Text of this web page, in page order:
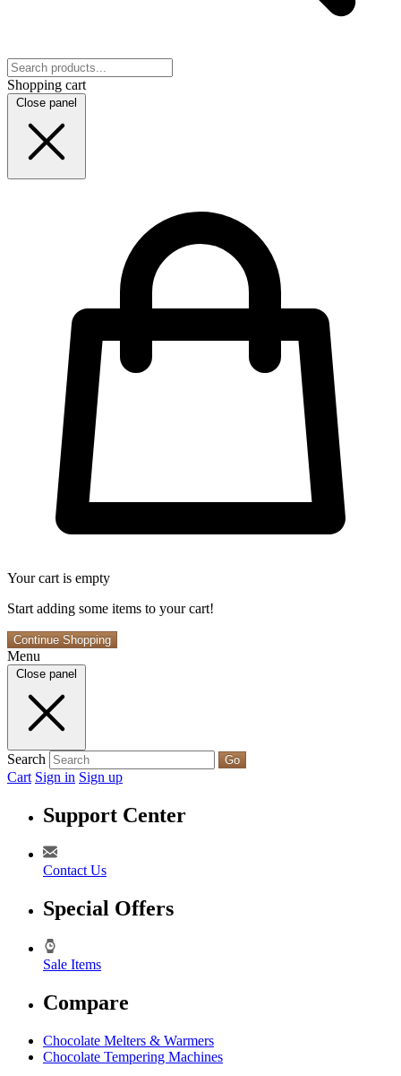
Shopping cart
Close panel
Your cart is empty
Start adding some items to your cart!
Continue Shopping
Menu
Close panel
Search Go
Cart Sign in Sign up
Support Center
Contact Us
Special Offers
Sale Items
Compare
Chocolate Melters & Warmers
Chocolate Tempering Machines